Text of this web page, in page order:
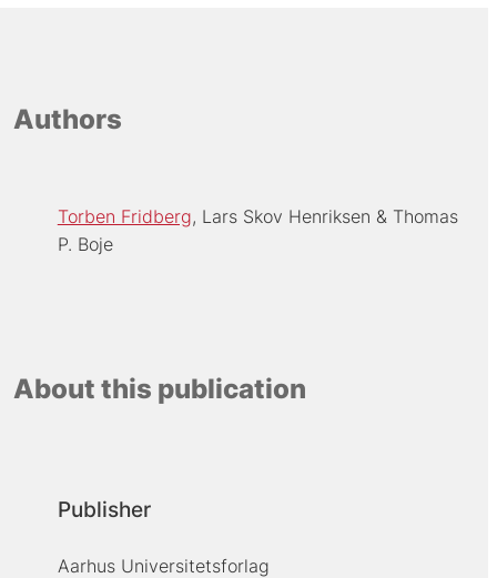
Authors
Torben Fridberg Lars Skov Henriksen
Thomas
P. Boje
About this publication
Publisher
Aarhus Universitetsforlag